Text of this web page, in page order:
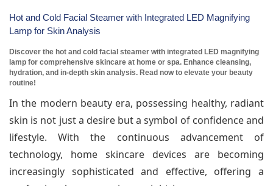
Hot and Cold Facial Steamer with Integrated LED Magnifying
Lamp for Skin Analysis
Discover the hot and cold facial steamer with integrated LED magnifying
lamp for comprehensive skincare at home or spa. Enhance cleansing,
hydration, and in-depth skin analysis. Read now to elevate your beauty
routine!
In the modern beauty era, possessing healthy, radiant
skin is not just a desire but a symbol of confidence and
lifestyle. With the continuous advancement of
technology, home skincare devices are becoming
increasingly sophisticated and effective, offering a